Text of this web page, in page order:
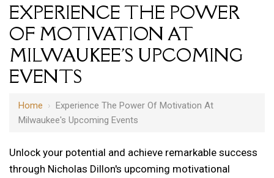
EXPERIENCE THE POWER
OF MOTIVATION AT
MILWAUKEE'S UPCOMING
EVENTS
Home › Experience The Power Of Motivation At
Milwaukee's Upcoming Events
Unlock your potential and achieve remarkable success
through Nicholas Dillon's upcoming motivational